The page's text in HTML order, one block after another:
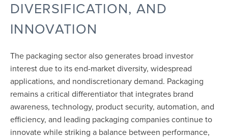
DIVERSIFICATION, AND
INNOVATION
The packaging sector also generates broad investor
interest due to its end-market diversity, widespread
applications, and nondiscretionary demand. Packaging
remains a critical differentiator that integrates brand
awareness, technology, product security, automation, and
efficiency, and leading packaging companies continue to
innovate while striking a balance between performance,